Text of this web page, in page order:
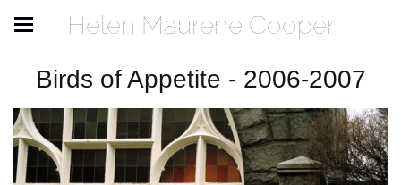
Helen Maurene Cooper
Birds of Appetite - 2006-2007